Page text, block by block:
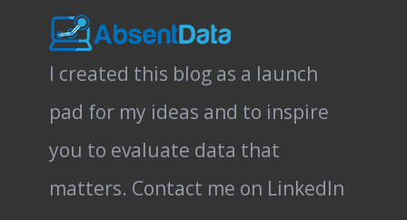
I created this blog as a launch
pad for my ideas and to inspire
you to evaluate data that
matters. Contact me on LinkedIn